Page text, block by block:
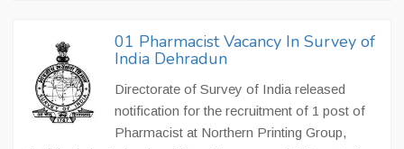
01 Pharmacist Vacancy In Survey of
India Dehradun
Directorate of Survey of India released
notification for the recruitment of 1 post of
Pharmacist at Northern Printing Group,